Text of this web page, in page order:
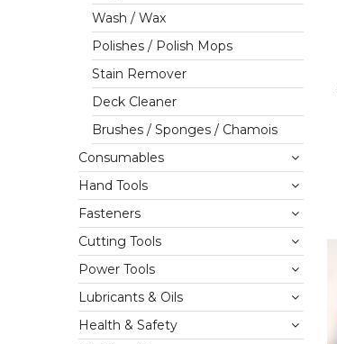
Wash / Wax
Polishes / Polish Mops
Stain Remover
Deck Cleaner
Brushes / Sponges / Chamois
Consumables
Hand Tools
Fasteners
Cutting Tools
Power Tools
Lubricants & Oils
Health & Safety